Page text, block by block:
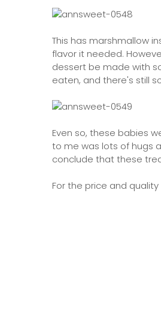
This has marshmallow
flavor it needed.
dessert be made with
eaten, and there's still
Even so, these babies
to me was lots of hugs
conclude that these
For the price and